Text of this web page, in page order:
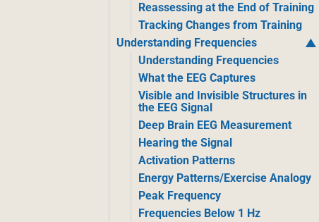
Reassessing at the End of Training
Tracking Changes from Training
Understanding Frequencies
Understanding Frequencies
What the EEG Captures
Visible and Invisible Structures in
the EEG Signal
Deep Brain EEG Measurement
Hearing the Signal
Activation Patterns
Energy Patterns/Exercise Analogy
Peak Frequency
Frequencies Below 1 Hz